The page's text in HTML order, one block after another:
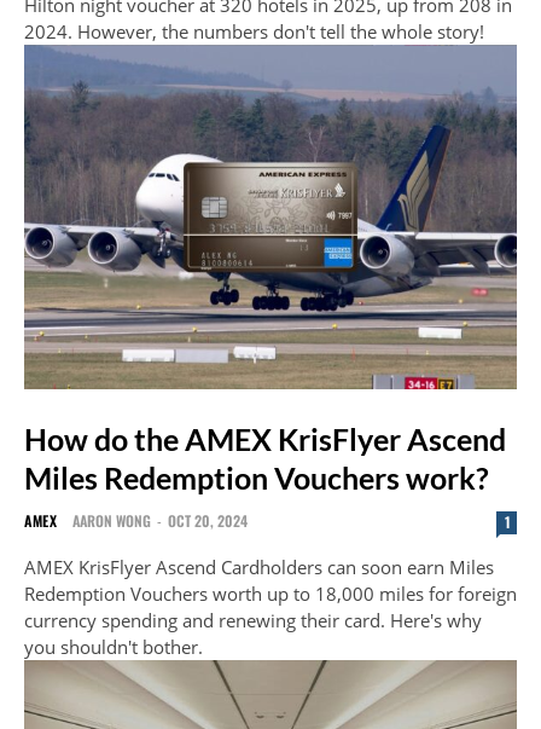
2024. However, the numbers don't tell the whole story!
How do the AMEX KrisFlyer Ascend
Miles Redemption Vouchers work?
AMEX AARON WONG - OCT 20, 2024 1
AMEX KrisFlyer Ascend Cardholders can soon earn Miles
Redemption Vouchers worth up to 18,000 miles for foreign
currency spending and renewing their card. Here's why
you shouldn't bother.